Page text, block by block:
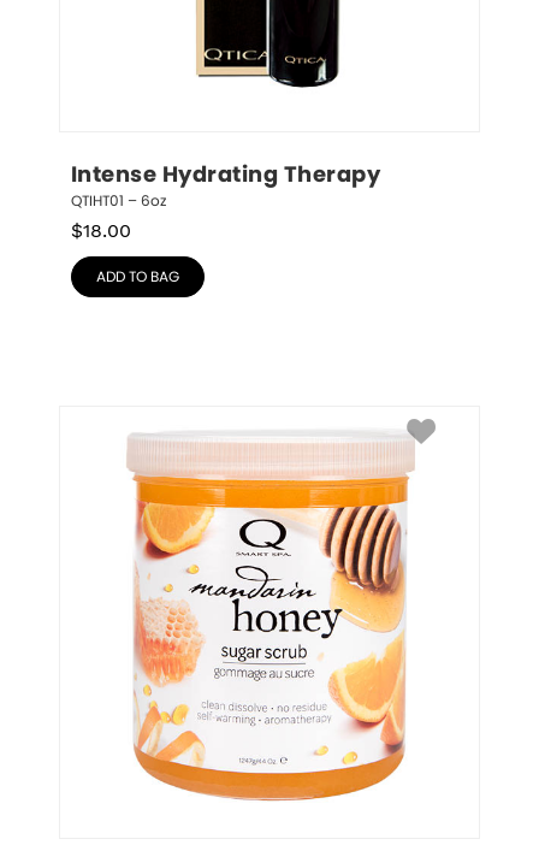
Intense Hydrating Therapy
QTIHT01 – 6oz
$18.00
ADD TO BAG